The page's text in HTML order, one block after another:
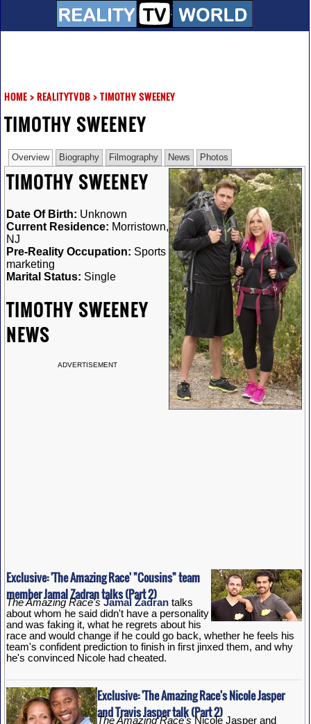
HOME> REALITYTVDB> TIMOTHY SWEENEY
TIMOTHY SWEENEY
Overview Biography Filmography News Photos
TIMOTHY SWEENEY
Date Of Birth: Unknown
Current Residence: Morristown,
NJ
Pre-Reality Occupation: Sports
marketing
Marital Status: Single
TIMOTHY SWEENEY
NEWS
ADVERTISEMENT
Exclusive: 'The Amazing Race' "Cousins" team
member Jamal Zadran talks (Part 2)
The Amazing Race's Jamal Zadrantalks
about whom he said didn't have a personality
and was faking it, what he regrets about his
race and would change if he could go back, whether he feels his
team's confident prediction to finish in first jinxed them, and why
he's convinced Nicole had cheated.
Exclusive: 'The Amazing Race's Nicole Jasper
and Travis Jasper talk (Part 2)
The Amazing Race'sNicole Jasper and